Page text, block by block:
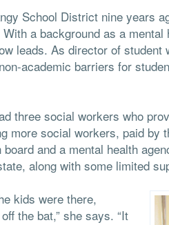
School District nine years
a background as a
leads. As director of
academic barriers for
three social workers who
more social workers, paid by
and a mental health
along with some limited
kids were there,
the bat,” she says. “It